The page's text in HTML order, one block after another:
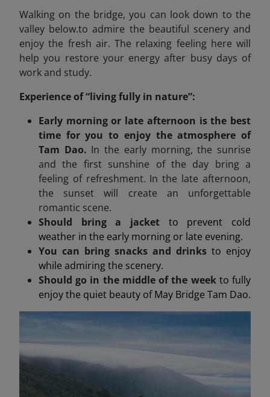
Walking on the bridge, you can look down to the
valley below.to admire the beautiful scenery and
enjoy the fresh air. The relaxing feeling here will
help you restore your energy after busy days of
work and study.
Experience of “living fully in nature”:
Early morning or late afternoon is the best
time for you to enjoy the atmosphere of
Tam Dao. In the early morning, the sunrise
and the first sunshine of the day bring a
feeling of refreshment. In the late afternoon,
the sunset will create an unforgettable
romantic scene.
Should bring a jacket to prevent cold
weather in the early morning or late evening.
You can bring snacks and drinks to enjoy
while admiring the scenery.
Should go in the middle of the week to fully
enjoy the quiet beauty of May Bridge Tam Dao.